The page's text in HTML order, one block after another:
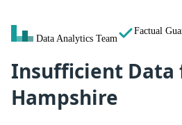
Data Analytics Team
Factual
Insufficient Data
Hampshire